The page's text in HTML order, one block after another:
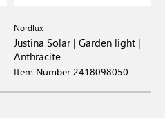
Nordlux
Justina Solar | Garden light |
Anthracite
Item Number 2418098050